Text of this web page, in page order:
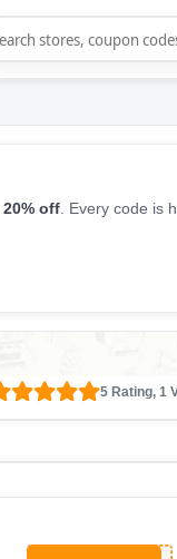
20% off . Every code is
5 Rating, 1